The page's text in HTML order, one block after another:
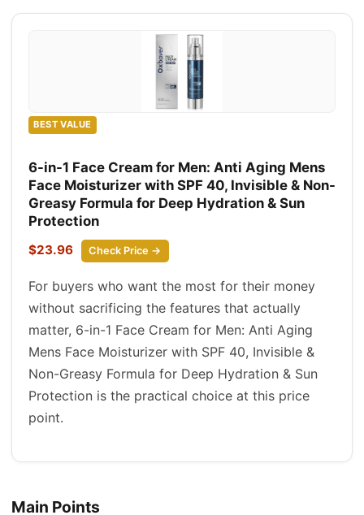
BEST VALUE
6-in-1 Face Cream for Men: Anti Aging Mens
Face Moisturizer with SPF 40, Invisible & Non-
Greasy Formula for Deep Hydration & Sun
Protection
$23.96 Check Price →
For buyers who want the most for their money
without sacrificing the features that actually
matter, 6-in-1 Face Cream for Men: Anti Aging
Mens Face Moisturizer with SPF 40, Invisible &
Non-Greasy Formula for Deep Hydration & Sun
Protection is the practical choice at this price
point.
Main Points